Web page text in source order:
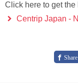
Click here to get
Centrip Japan -
Share